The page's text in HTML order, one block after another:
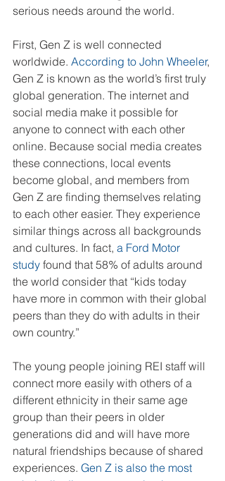
serious needs around the world.
First, Gen Z is well connected
worldwide. According to John Wheeler,
Gen Z is known as the world’s first truly
global generation. The internet and
social media make it possible for
anyone to connect with each other
online. Because social media creates
these connections, local events
become global, and members from
Gen Z are finding themselves relating
to each other easier. They experience
similar things across all backgrounds
and cultures. In fact, a Ford Motor
study found that 58% of adults around
the world consider that “kids today
have more in common with their global
peers than they do with adults in their
own country.”
The young people joining REI staff will
connect more easily with others of a
different ethnicity in their same age
group than their peers in older
generations did and will have more
natural friendships because of shared
experiences. Gen Z is also the most